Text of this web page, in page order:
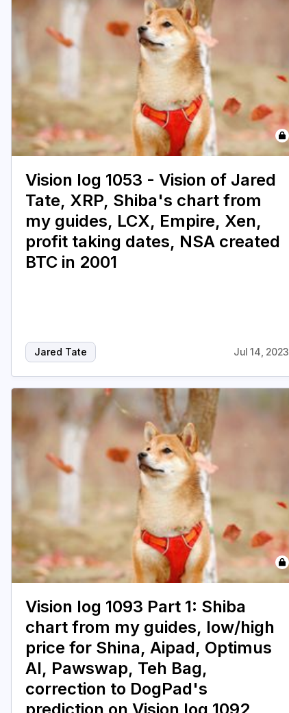
Vision log 1053 - Vision of Jared
Tate, XRP, Shiba's chart from
my guides, LCX, Empire, Xen,
profit taking dates, NSA created
BTC in 2001
Jared Tate Jul 14, 2023
Vision log 1093 Part 1: Shiba
chart from my guides, low/high
price for Shina, Aipad, Optimus
AI, Pawswap, Teh Bag,
correction to DogPad's
prediction on Vision log 1092